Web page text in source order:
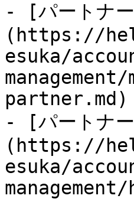
- [パートナー
(https://
esuka/
partner.md)
- [パートナー
(https://
esuka/